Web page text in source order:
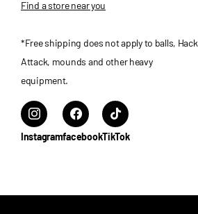
Find a store near you
*Free shipping does not apply to balls, Hack
Attack, mounds and other heavy
equipment.
InstagramfacebookTikTok